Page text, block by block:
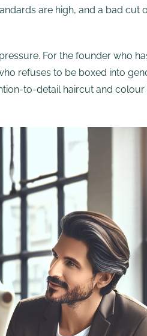
are high, and a bad
For the founder who
refuses to be boxed into
to-detail haircut and